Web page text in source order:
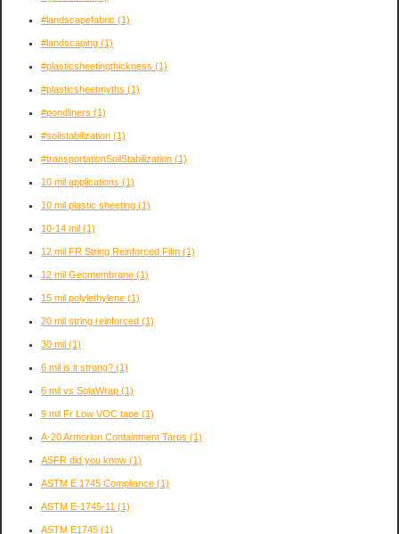
#landscapefabric (1)
#landscaping (1)
#plasticsheetingthickness (1)
#plasticsheetmyths (1)
#pondliners (1)
#soilstabilization (1)
#transportationSoilStabilization (1)
10 mil applications (1)
10 mil plastic sheeting (1)
10-14 mil (1)
12 mil FR String Reinforced Film (1)
12 mil Geomembrane (1)
15 mil polylethylene (1)
20 mil string reinforced (1)
30 mil (1)
6 mil is it strong? (1)
6 mil vs SolaWrap (1)
9 mil Fr Low VOC tape (1)
A-20 Armorlon Containment Tarps (1)
ASFR did you know (1)
ASTM E 1745 Compliance (1)
ASTM E-1745-11 (1)
ASTM E1745 (1)